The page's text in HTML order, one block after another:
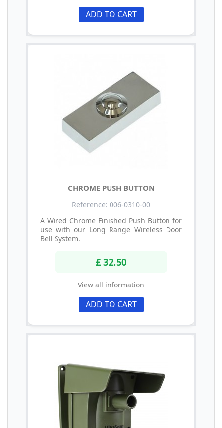
ADD TO CART
CHROME PUSH BUTTON
Reference: 006-0310-00
A Wired Chrome Finished Push Button for
use with our Long Range Wireless Door
Bell System.
£ 32.50
View all information
ADD TO CART